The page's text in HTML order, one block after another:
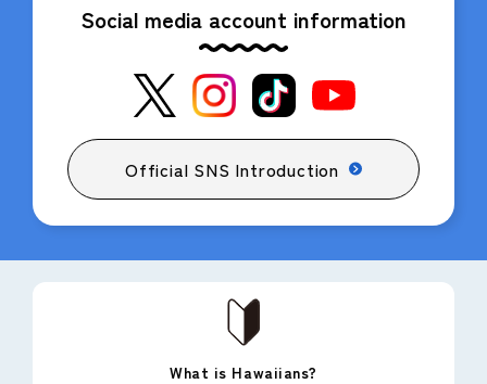
Social media account information
Official SNS Introduction
What is Hawaiians?